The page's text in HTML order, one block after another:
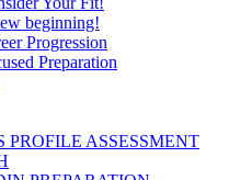
beginning!
Progression
Preparation
PROFILE ASSESSMENT